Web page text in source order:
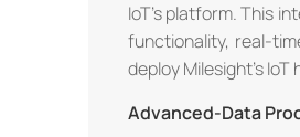
IoT's platform. This
functionality, real-
deploy Milesight's
Advanced-Data